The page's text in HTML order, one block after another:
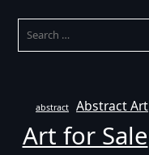
FOR:
abstract Abstract Art
Art for Sale